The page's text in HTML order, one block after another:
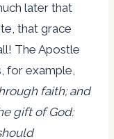
later that
that grace
The Apostle
for example,
faith; and
gift of God: